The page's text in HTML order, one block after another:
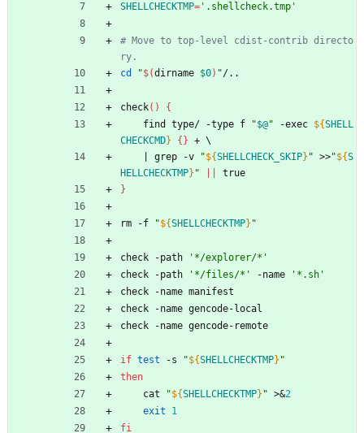
SHELLCHECKTMP= '.shellcheck.tmp'
# Move to top-level cdist-contrib directo
ry.
cd
"$(dirname $0) "/..
check( )
{
	find type/ -type f
"$@" -exec ${SHELL
CHECKCMD} { } + \
grep -v "${SHELLCHECK_SKIP} " >>"${S
HELLCHECKTMP} "
true
}
rm -f "${SHELLCHECKTMP} "
check -path
'*/explorer/*'
check -path
'*/files/*' -name
'*.sh'
check -name manifest
check -name gencode-local
check -name gencode-remote
if test -s "${SHELLCHECKTMP} "
then
	cat
"${SHELLCHECKTMP} " >&2
exit
1
fi